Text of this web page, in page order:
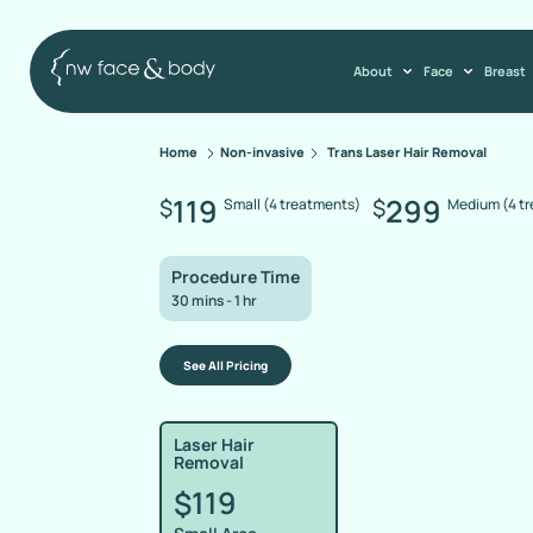
About Face Breast
Home Non-invasive Trans Laser Hair Removal
$119 Small (4 treatments) $299 Medium (4
Procedure Time
30 mins - 1 hr
See All Pricing
Laser Hair
Removal
$119